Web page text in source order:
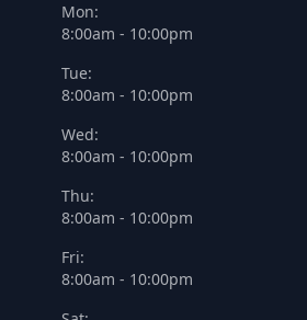
Mon:
8:00am - 10:00pm
Tue:
8:00am - 10:00pm
Wed:
8:00am - 10:00pm
Thu:
8:00am - 10:00pm
Fri:
8:00am - 10:00pm